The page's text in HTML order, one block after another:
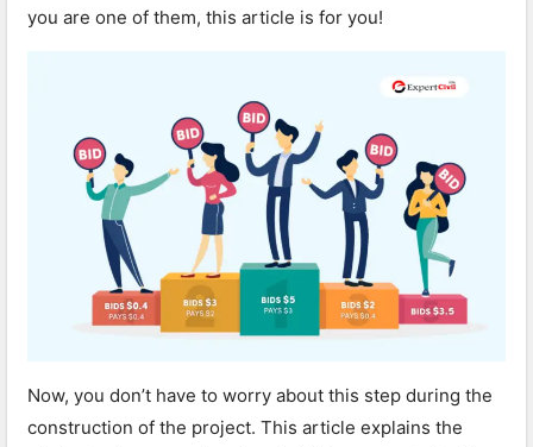
you are one of them, this article is for you!
Now, you don’t have to worry about this step during the
construction of the project. This article explains the